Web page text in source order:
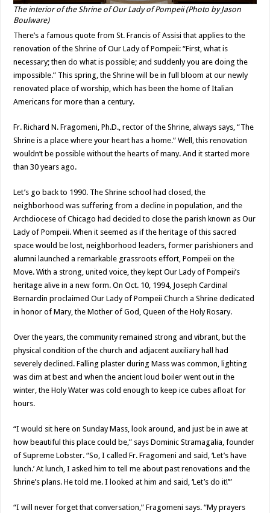
The interior of the Shrine of Our Lady of Pompeii (Photo by Jason
Boulware)
There’s a famous quote from St. Francis of Assisi that applies to the
renovation of the Shrine of Our Lady of Pompeii: “First, what is
necessary; then do what is possible; and suddenly you are doing the
impossible.” This spring, the Shrine will be in full bloom at our newly
renovated place of worship, which has been the home of Italian
Americans for more than a century.
Fr. Richard N. Fragomeni, Ph.D., rector of the Shrine, always says, “The
Shrine is a place where your heart has a home.” Well, this renovation
wouldn’t be possible without the hearts of many. And it started more
than 30 years ago.
Let’s go back to 1990. The Shrine school had closed, the
neighborhood was suffering from a decline in population, and the
Archdiocese of Chicago had decided to close the parish known as Our
Lady of Pompeii. When it seemed as if the heritage of this sacred
space would be lost, neighborhood leaders, former parishioners and
alumni launched a remarkable grassroots effort, Pompeii on the
Move. With a strong, united voice, they kept Our Lady of Pompeii’s
heritage alive in a new form. On Oct. 10, 1994, Joseph Cardinal
Bernardin proclaimed Our Lady of Pompeii Church a Shrine dedicated
in honor of Mary, the Mother of God, Queen of the Holy Rosary.
Over the years, the community remained strong and vibrant, but the
physical condition of the church and adjacent auxiliary hall had
severely declined. Falling plaster during Mass was common, lighting
was dim at best and when the ancient loud boiler went out in the
winter, the Holy Water was cold enough to keep ice cubes afloat for
hours.
“I would sit here on Sunday Mass, look around, and just be in awe at
how beautiful this place could be,” says Dominic Stramagalia, founder
of Supreme Lobster. “So, I called Fr. Fragomeni and said, ‘Let’s have
lunch.’ At lunch, I asked him to tell me about past renovations and the
Shrine’s plans. He told me. I looked at him and said, ‘Let’s do it!’”
“I will never forget that conversation,” Fragomeni says. “My prayers